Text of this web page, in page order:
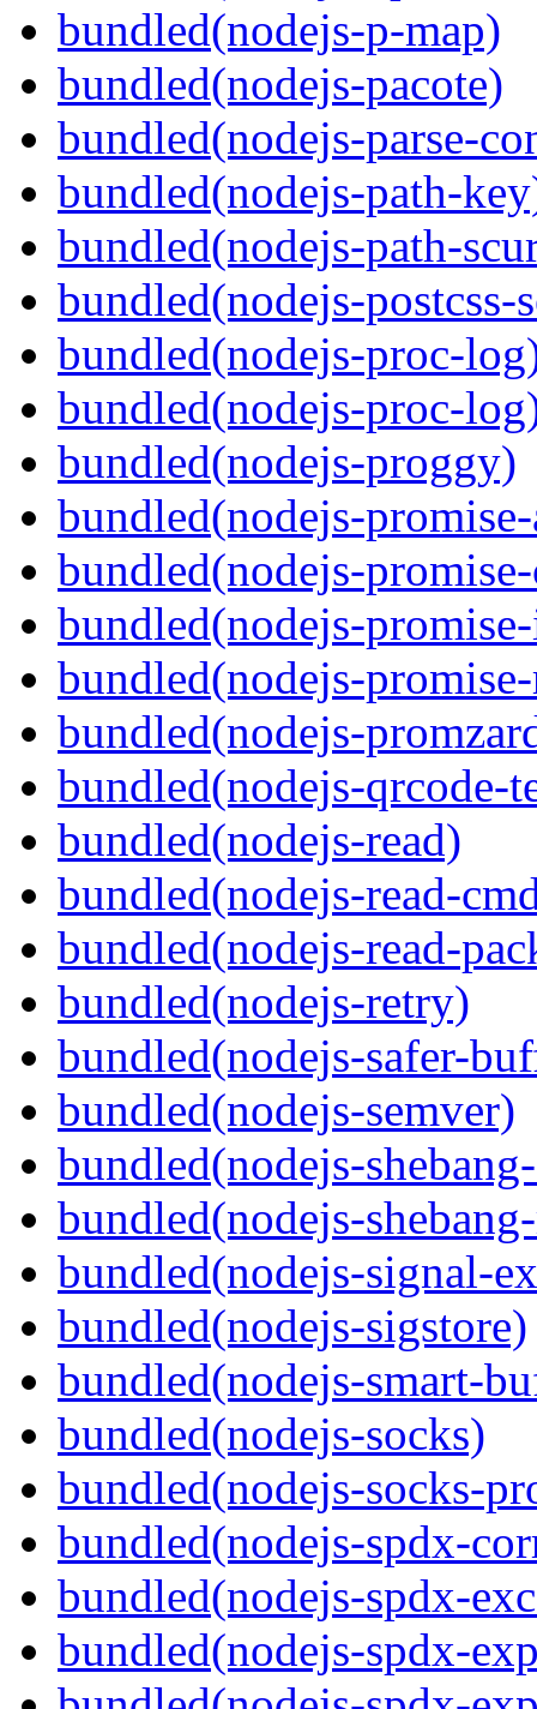
bundled(nodejs-p-map)
bundled(nodejs-pacote)
bundled(nodejs-parse-
bundled(nodejs-path-
bundled(nodejs-path-
bundled(nodejs-postcss-
bundled(nodejs-proc-
bundled(nodejs-proc-
bundled(nodejs-proggy)
bundled(nodejs-
bundled(nodejs-
bundled(nodejs-
bundled(nodejs-
bundled(nodejs-
bundled(nodejs-qrcode-
bundled(nodejs-read)
bundled(nodejs-read-
bundled(nodejs-read-
bundled(nodejs-retry)
bundled(nodejs-safer-
bundled(nodejs-semver)
bundled(nodejs-
bundled(nodejs-
bundled(nodejs-signal-
bundled(nodejs-sigstore)
bundled(nodejs-smart-
bundled(nodejs-socks)
bundled(nodejs-socks-
bundled(nodejs-spdx-
bundled(nodejs-spdx-
bundled(nodejs-spdx-